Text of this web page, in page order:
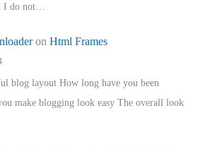
I do not…
on Html Frames
blog layout How long have you been
make blogging look easy The overall look